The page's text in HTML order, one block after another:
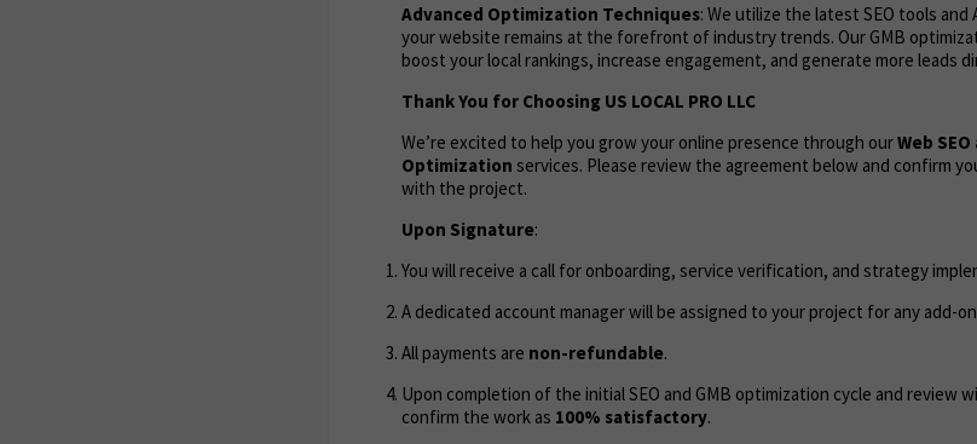
Advanced Optimization Techniques: We utilize the latest SEO tools
your website remains at the forefront of industry trends. Our GMB
boost your local rankings, increase engagement, and generate more leads
Thank You for Choosing US LOCAL PRO LLC
We’re excited to help you grow your online presence through ourWeb SEO
Optimization services. Please review the agreement below and confirm
with the project.
Upon Signature:
You will receive a call for onboarding, service verification, and strategy
A dedicated account manager will be assigned to your project for any add-on
All payments are non-refundable.
Upon completion of the initial SEO and GMB optimization cycle and review
confirm the work as 100% satisfactory.